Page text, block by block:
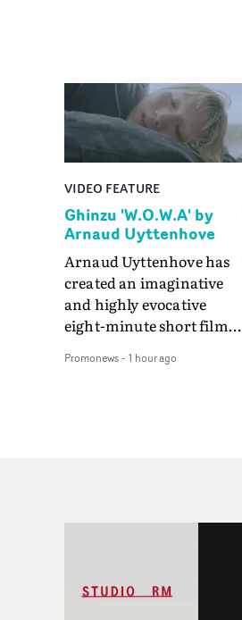
VIDEO FEATURE
Ghinzu 'W.O.W.A' by
Arnaud Uyttenhove
Arnaud Uyttenhove has
created an imaginative
and highly evocative
eight-minute short film
art-rock band Ghinzu's
traditional music video,
W.O.W.A - which was
filmed in Belgium and
Promonews- 1 hour ago